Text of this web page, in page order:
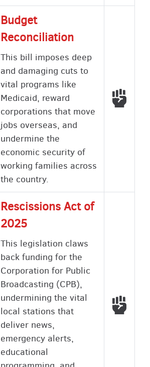
Budget
Reconciliation
This bill imposes deep
and damaging cuts to
vital programs like
Medicaid, reward
corporations that move
jobs overseas, and
undermine the
economic security of
working families across
the country.
Rescissions Act of
2025
This legislation claws
back funding for the
Corporation for Public
Broadcasting (CPB),
undermining the vital
local stations that
deliver news,
emergency alerts,
educational